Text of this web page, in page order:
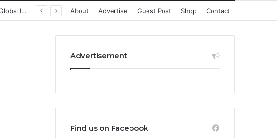
Wildlife Conservation Through Eco-Tourism: Lessons from India’s Tiger Reserves and Their Global Importance About Advertise Guest Post Shop Contact
Advertisement
Find us on Facebook